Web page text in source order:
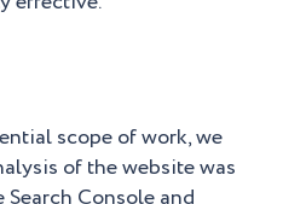
scope of work, we
of the website was